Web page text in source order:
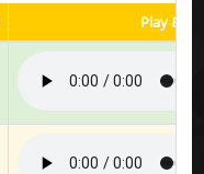
Play &